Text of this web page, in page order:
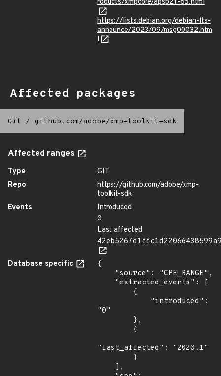
roducts/xmpcore/apsb21-65.html
https://lists.debian.org/debian-lts-
announce/2023/09/msg00032.htm
l
Affected packages
Git / github.com/adobe/xmp-toolkit-sdk
Affected ranges
Type
GIT
Repo
https://github.com/adobe/xmp-
toolkit-sdk
Events
Introduced
0
Last affected
Database specific
{
"0"
"last_affected": "2020.1"